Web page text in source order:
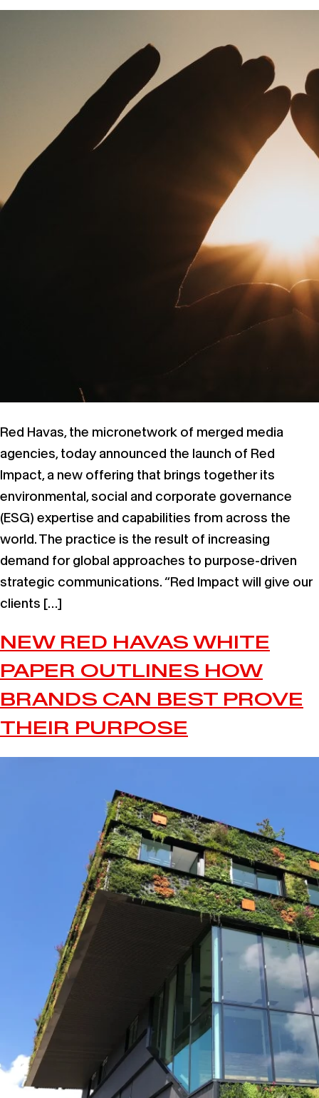
Red Havas, the micronetwork of merged media
agencies, today announced the launch of Red
Impact, a new offering that brings together its
environmental, social and corporate governance
(ESG) expertise and capabilities from across the
world. The practice is the result of increasing
demand for global approaches to purpose-driven
strategic communications. “Red Impact will give our
clients […]
NEW RED HAVAS WHITE
PAPER OUTLINES HOW
BRANDS CAN BEST PROVE
THEIR PURPOSE